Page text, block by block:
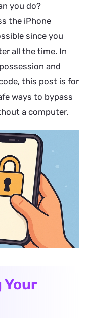
you do?
the iPhone
since you
all the time. In
and
this post is for
ways to bypass
a computer.